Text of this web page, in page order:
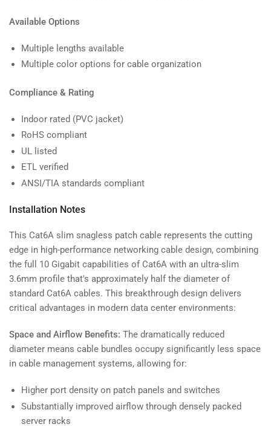
Available Options
Multiple lengths available
Multiple color options for cable organization
Compliance & Rating
Indoor rated (PVC jacket)
RoHS compliant
UL listed
ETL verified
ANSI/TIA standards compliant
Installation Notes
This Cat6A slim snagless patch cable represents the cutting
edge in high-performance networking cable design, combining
the full 10 Gigabit capabilities of Cat6A with an ultra-slim
3.6mm profile that's approximately half the diameter of
standard Cat6A cables. This breakthrough design delivers
critical advantages in modern data center environments:
Space and Airflow Benefits: The dramatically reduced
diameter means cable bundles occupy significantly less space
in cable management systems, allowing for:
Higher port density on patch panels and switches
Substantially improved airflow through densely packed
server racks